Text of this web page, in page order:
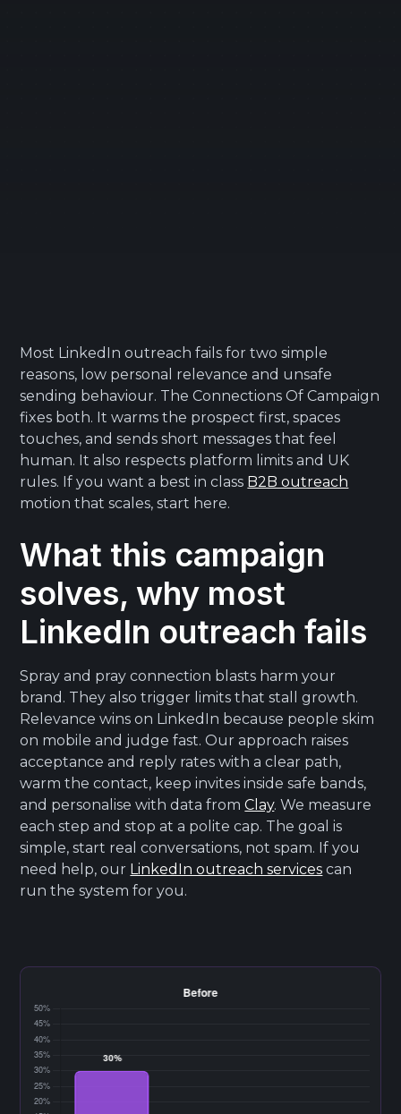
Most LinkedIn outreach fails for two simple
reasons, low personal relevance and unsafe
sending behaviour. The Connections Of Campaign
fixes both. It warms the prospect first, spaces
touches, and sends short messages that feel
human. It also respects platform limits and UK
rules. If you want a best in class B2B outreach
motion that scales, start here.
What this campaign
solves, why most
LinkedIn outreach fails
Spray and pray connection blasts harm your
brand. They also trigger limits that stall growth.
Relevance wins on LinkedIn because people skim
on mobile and judge fast. Our approach raises
acceptance and reply rates with a clear path,
warm the contact, keep invites inside safe bands,
and personalise with data fromClay. We measure
each step and stop at a polite cap. The goal is
simple, start real conversations, not spam. If you
need help, our LinkedIn outreach services can
run the system for you.